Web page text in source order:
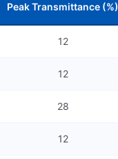
Peak Transmittance (%)
12
12
28
12